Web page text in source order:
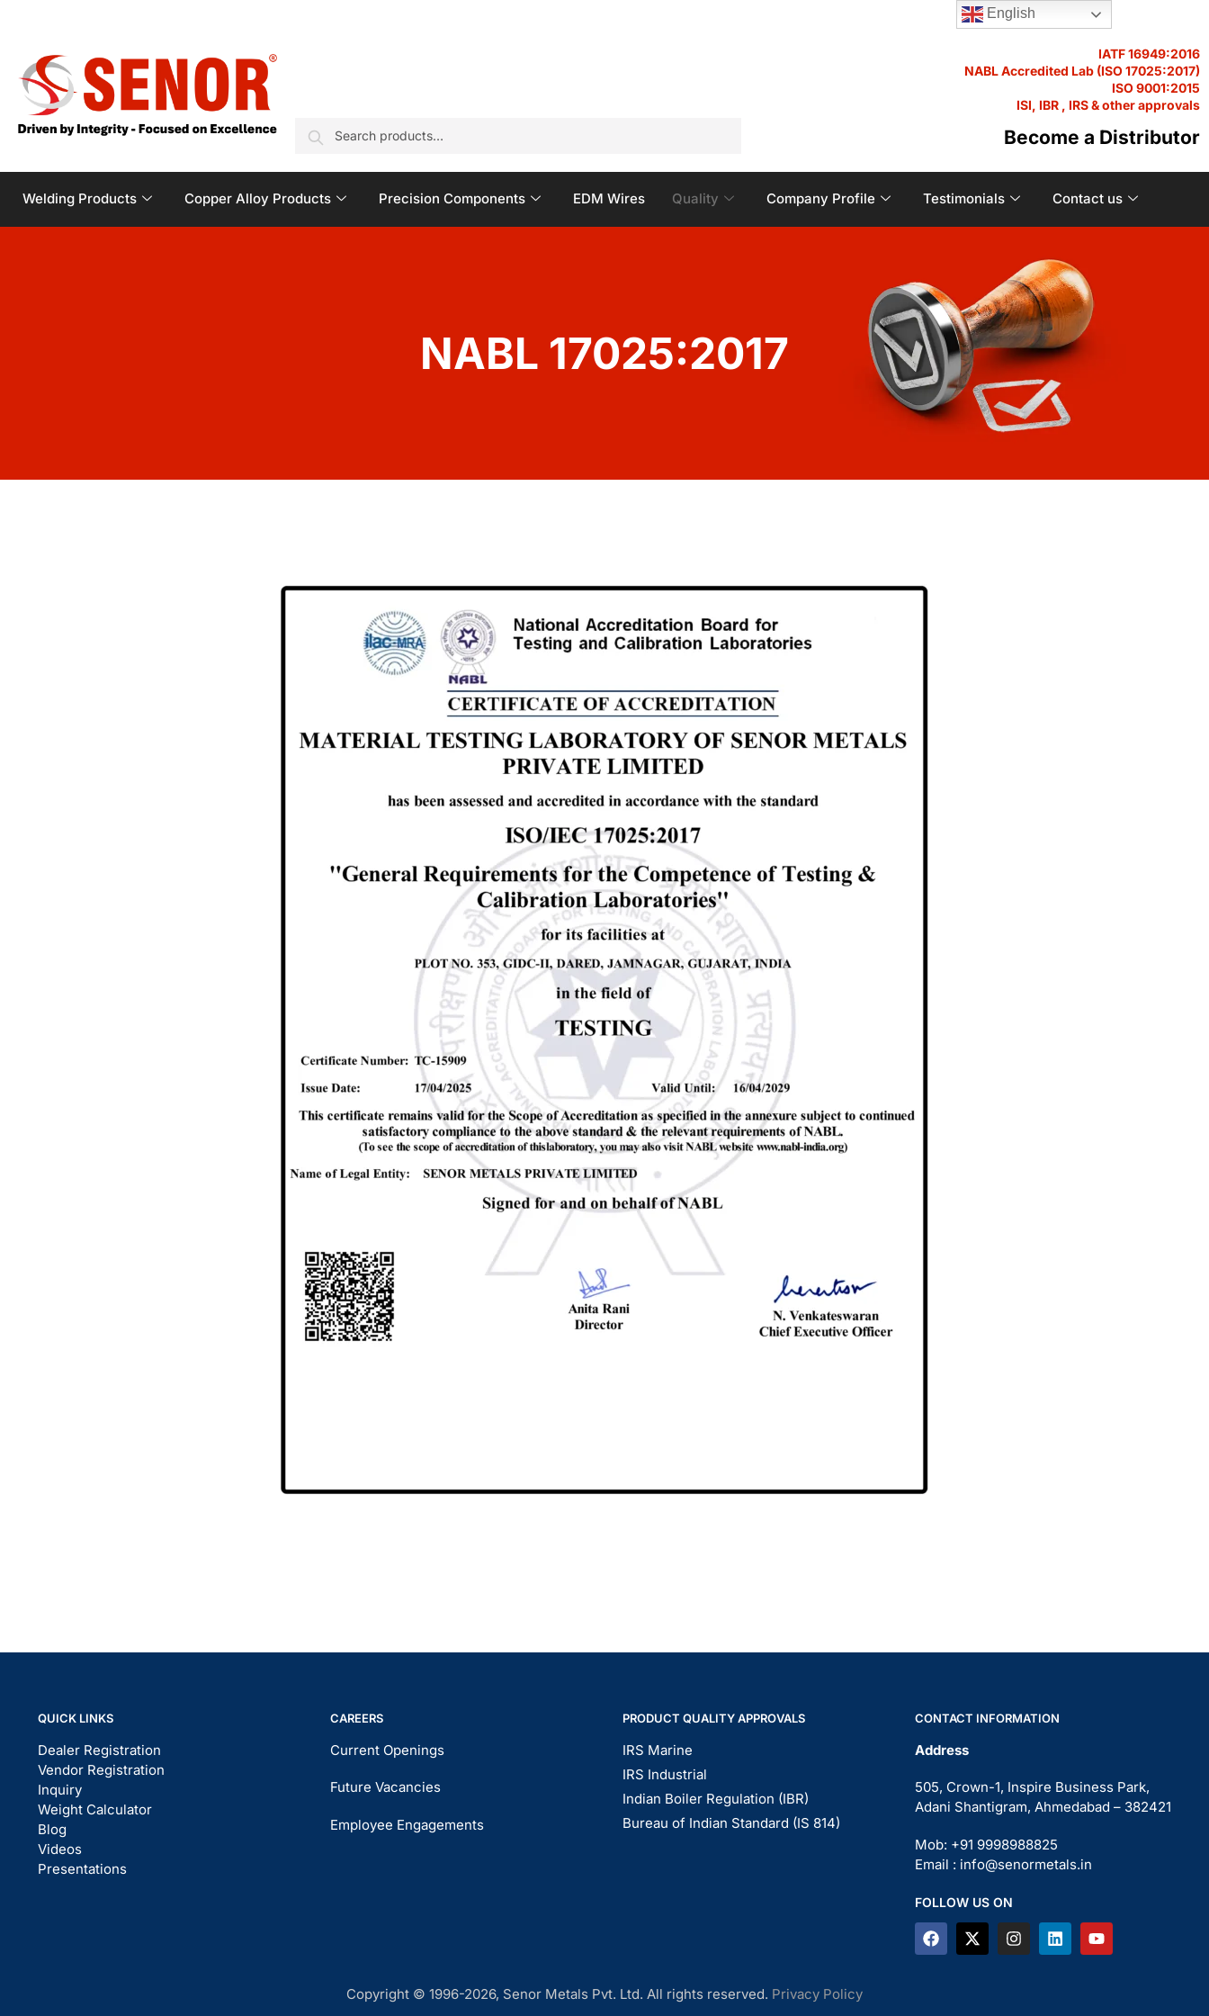
IATF 16949:2016
NABL Accredited Lab (ISO 17025:2017)
ISO 9001:2015
ISI, IBR , IRS & other approvals
Become a Distributor
Welding Products Copper Alloy Products Precision Components EDM Wires Quality Company Profile Testimonials Contact us
NABL 17025:2017
QUICK LINKS
Dealer Registration
Vendor Registration
Inquiry
Weight Calculator
Blog
Videos
Presentations
CAREERS
Current Openings
Future Vacancies
Employee Engagements
PRODUCT QUALITY APPROVALS
IRS Marine
IRS Industrial
Indian Boiler Regulation (IBR)
Bureau of Indian Standard (IS 814)
CONTACT INFORMATION
Address
505, Crown-1, Inspire Business Park,
Adani Shantigram, Ahmedabad – 382421
Mob: +91 9998988825
Email : info@senormetals.in
FOLLOW US ON
Copyright © 1996-2026, Senor Metals Pvt. Ltd. All rights reserved. Privacy Policy
English